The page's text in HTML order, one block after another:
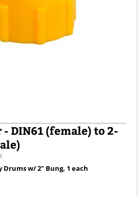
DIN61 (female) to 2-
Drums w/ 2" Bung, 1 each